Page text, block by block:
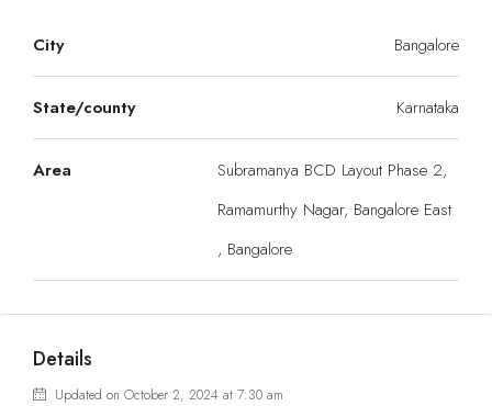
City Bangalore
State/county Karnataka
Area
Subramanya BCD Layout Phase 2,
Ramamurthy Nagar, Bangalore East
, Bangalore
Details
Updated on October 2, 2024 at 7:30 am